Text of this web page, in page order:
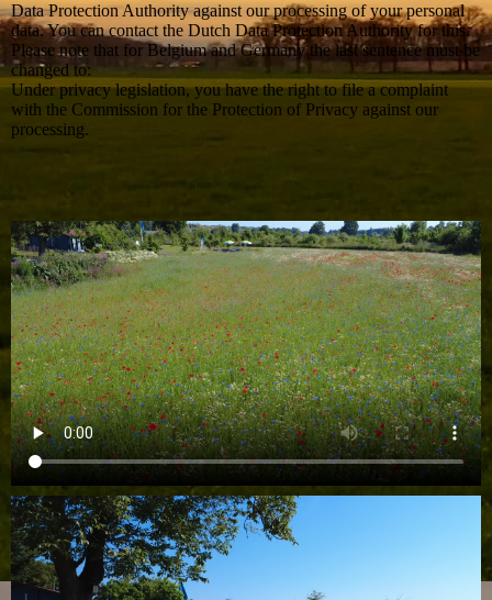
Data Protection Authority against our processing of your personal
data. You can contact the Dutch Data Protection Authority for this.
Please note that for Belgium and Germany the last sentence must be
changed to:
Under privacy legislation, you have the right to file a complaint
with the Commission for the Protection of Privacy against our
processing.